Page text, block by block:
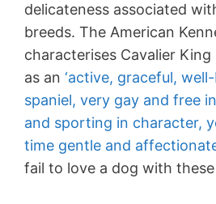
delicateness associated
breeds. The American
characterises Cavalier King
as an ‘active, graceful,
spaniel, very gay and free
and sporting in character,
time gentle and
fail to love a dog with these